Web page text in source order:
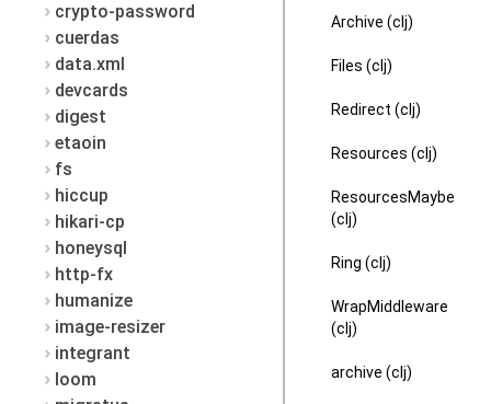
crypto-password
cuerdas
data.xml
devcards
digest
etaoin
fs
hiccup
hikari-cp
honeysql
http-fx
humanize
image-resizer
integrant
loom
Archive (clj)
Files (clj)
Redirect (clj)
Resources (clj)
ResourcesMaybe
(clj)
Ring (clj)
WrapMiddleware
(clj)
archive (clj)